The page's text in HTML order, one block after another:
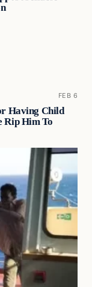
FEB 6
Having Child
Rip Him To